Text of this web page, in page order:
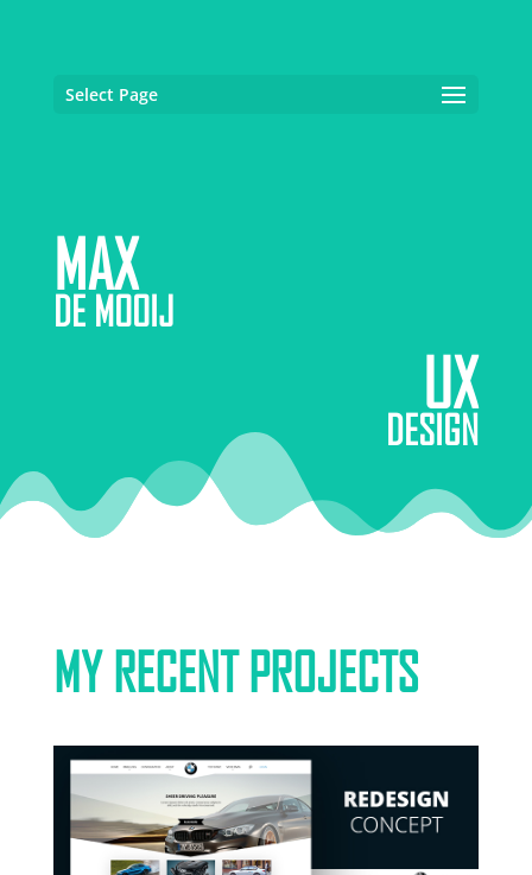
Select Page
MAX
DE MOOIJ
UX
DESIGN
MY RECENT PROJECTS